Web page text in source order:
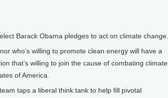
Barack Obama pledges to act on climate change.
who’s willing to promote clean energy will have a
that’s willing to join the cause of combating climate
of America.
taps a liberal think tank to help fill pivotal